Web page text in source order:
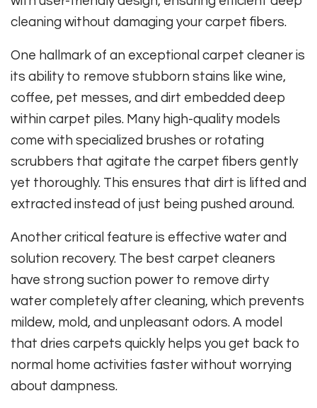
cleaning without damaging your carpet fibers.
One hallmark of an exceptional carpet cleaner is
its ability to remove stubborn stains like wine,
coffee, pet messes, and dirt embedded deep
within carpet piles. Many high-quality models
come with specialized brushes or rotating
scrubbers that agitate the carpet fibers gently
yet thoroughly. This ensures that dirt is lifted and
extracted instead of just being pushed around.
Another critical feature is effective water and
solution recovery. The best carpet cleaners
have strong suction power to remove dirty
water completely after cleaning, which prevents
mildew, mold, and unpleasant odors. A model
that dries carpets quickly helps you get back to
normal home activities faster without worrying
about dampness.